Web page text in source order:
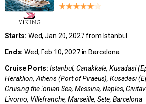
Starts: Wed, Jan 20, 2027 from Istanbul
Ends: Wed, Feb 10, 2027 in Barcelona
Cruise Ports: Istanbul, Canakkale, Kusadasi
Heraklion, Athens (Port of Piraeus), Kusadasi
Cruising the Ionian Sea, Messina, Naples,
Livorno, Villefranche, Marseille, Sete, Barcelona